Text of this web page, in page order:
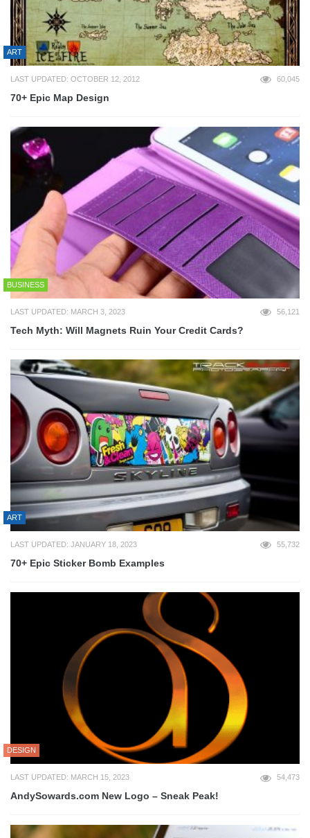
ART
LAST UPDATED: OCTOBER 12, 2012 60,045
70+ Epic Map Design
BUSINESS
LAST UPDATED: MARCH 3, 2023 56,121
Tech Myth: Will Magnets Ruin Your Credit Cards?
ART
LAST UPDATED: JANUARY 18, 2023 55,732
70+ Epic Sticker Bomb Examples
DESIGN
LAST UPDATED: MARCH 15, 2023 54,473
AndySowards.com New Logo – Sneak Peak!